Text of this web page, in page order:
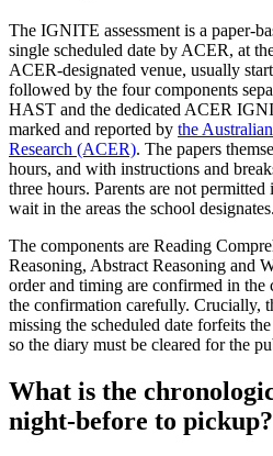
The IGNITE assessment is a paper-
single scheduled date by ACER, at
ACER-designated venue, usually
followed by the four components
HAST and the dedicated ACER
marked and reported by the
Research (ACER). The papers
hours, and with instructions and
three hours. Parents are not
wait in the areas the school designates.
The components are Reading
Reasoning, Abstract Reasoning and
order and timing are confirmed in the
the confirmation carefully. Crucially,
missing the scheduled date forfeits
so the diary must be cleared for the
What is the
night-before to pickup?